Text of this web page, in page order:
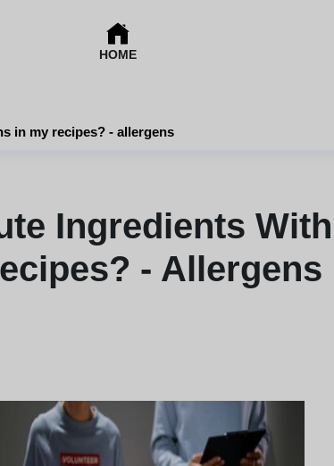
HOME
in my recipes? - allergens
Ingredients
- Allergens